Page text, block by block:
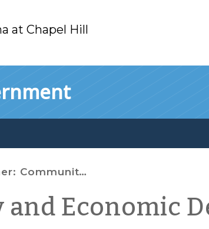
at Chapel Hill
Ordinances in Major US Urban Areas
Economic